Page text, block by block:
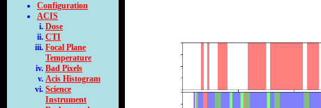
Configuration
ACIS
Dose
CTI
Focal Plane
Temperature
Bad Pixels
Acis Histogram
Science
Instrument